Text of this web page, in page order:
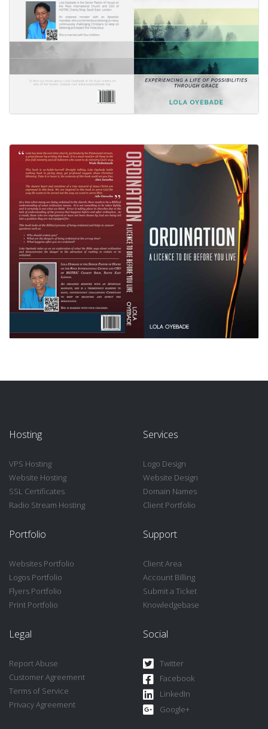
Hosting
VPS Hosting
Website Hosting
SSL Certificates
Radio Stream Hosting
Services
Logo Design
Website Design
Domain Names
Client Portfolio
Portfolio
Websites Portfolio
Logos Portfolio
Flyers Portfolio
Print Portfolio
Support
Client Area
Account Billing
Submit a Ticket
Knowledgebase
Legal
Report Abuse
Customer Agreement
Terms of Service
Privacy Agreement
Social
Twitter
Facebook
LinkedIn
Google+